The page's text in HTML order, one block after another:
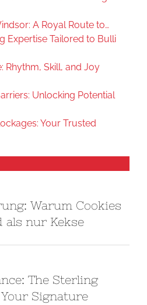
A Royal Route to…
Expertise Tailored to Bulli
Rhythm, Skill, and Joy
Unlocking Potential
Your Trusted
Warum Cookies
als nur Kekse
The Sterling
Signature